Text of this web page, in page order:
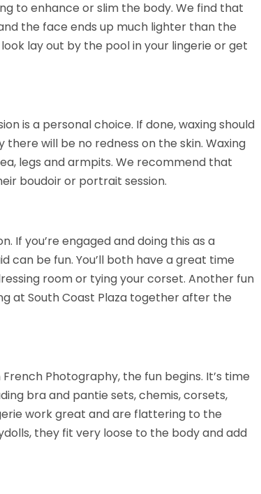
to enhance or slim the body. We find that
the face ends up much lighter than the
lay out by the pool in your lingerie or get
is a personal choice. If done, waxing should
will be no redness on the skin. Waxing
legs and armpits. We recommend that
boudoir or portrait session.
If you’re engaged and doing this as a
can be fun. You’ll both have a great time
room or tying your corset. Another fun
at South Coast Plaza together after the
Photography, the fun begins. It’s time
bra and pantie sets, chemis, corsets,
work great and are flattering to the
they fit very loose to the body and add